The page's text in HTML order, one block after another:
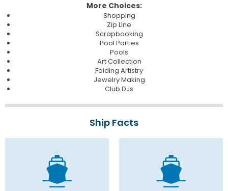
More Choices:
Shopping
Zip Line
Scrapbooking
Pool Parties
Pools
Art Collection
Folding Artistry
Jewelry Making
Club DJs
Ship Facts